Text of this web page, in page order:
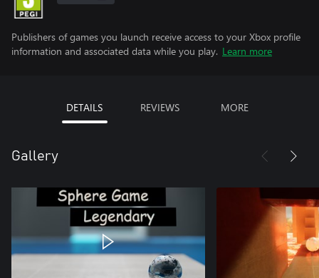
Publishers of games you launch receive access to your Xbox profile
information and associated data while you play. Learn more
DETAILS REVIEWS MORE
Gallery